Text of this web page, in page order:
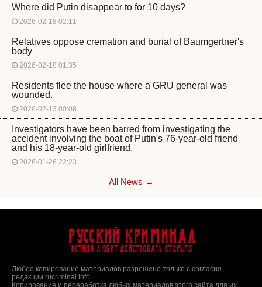
Where did Putin disappear to for 10 days?
2026-02-18 02:11
Relatives oppose cremation and burial of Baumgertner's
body
2026-02-18 01:35
Residents flee the house where a GRU general was
wounded.
2026-02-13 00:08
Investigators have been barred from investigating the
accident involving the boat of Putin's 76-year-old friend
and his 18-year-old girlfriend.
2026-01-26 22:23
All News →
Русский Криминал
Истина любит действовать открыто
Любое копирование материалов разрешено только с согласия
редакции rucriminal.info.
Копирование и переработка любых материалов этого сайта для их